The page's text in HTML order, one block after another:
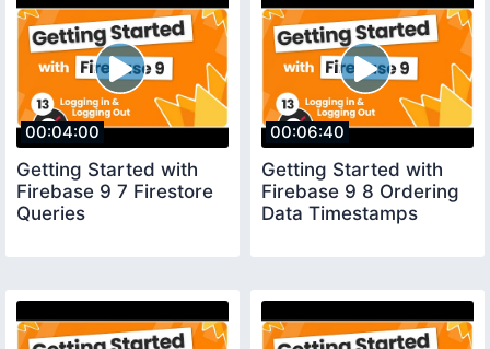
00:04:00
Getting Started with
Firebase 9 7 Firestore
Queries
00:06:40
Getting Started with
Firebase 9 8 Ordering
Data Timestamps